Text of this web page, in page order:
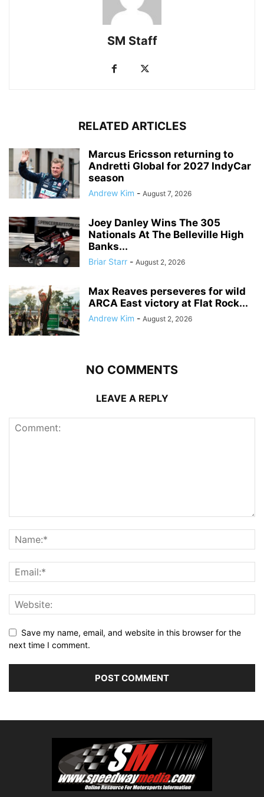
SM Staff
RELATED ARTICLES
Marcus Ericsson returning to
Andretti Global for 2027 IndyCar
season
Andrew Kim - August 7, 2026
Joey Danley Wins The 305
Nationals At The Belleville High
Banks...
Briar Starr - August 2, 2026
Max Reaves perseveres for wild
ARCA East victory at Flat Rock...
Andrew Kim - August 2, 2026
NO COMMENTS
LEAVE A REPLY
Save my name, email, and website in this browser for the
next time I comment.